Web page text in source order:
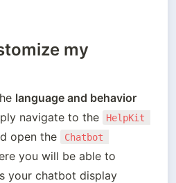
my
navigate to the
HelpKit
open the
Chatbot
you will be able to
your chatbot display